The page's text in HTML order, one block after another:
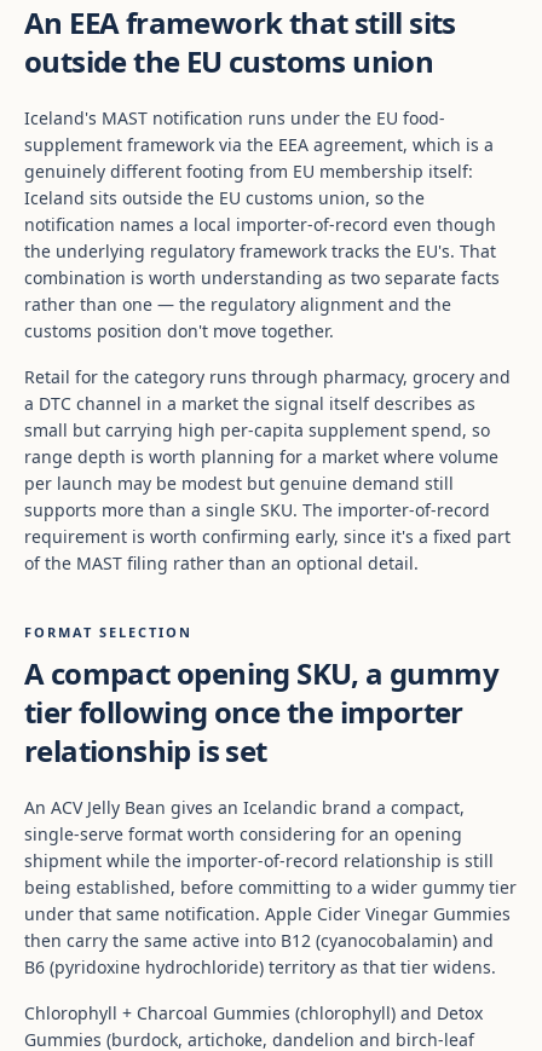
An EEA framework that still sits
outside the EU customs union
Iceland's MAST notification runs under the EU food-
supplement framework via the EEA agreement, which is a
genuinely different footing from EU membership itself:
Iceland sits outside the EU customs union, so the
notification names a local importer-of-record even though
the underlying regulatory framework tracks the EU's. That
combination is worth understanding as two separate facts
rather than one — the regulatory alignment and the
customs position don't move together.
Retail for the category runs through pharmacy, grocery and
a DTC channel in a market the signal itself describes as
small but carrying high per-capita supplement spend, so
range depth is worth planning for a market where volume
per launch may be modest but genuine demand still
supports more than a single SKU. The importer-of-record
requirement is worth confirming early, since it's a fixed part
of the MAST filing rather than an optional detail.
FORMAT SELECTION
A compact opening SKU, a gummy
tier following once the importer
relationship is set
An ACV Jelly Bean gives an Icelandic brand a compact,
single-serve format worth considering for an opening
shipment while the importer-of-record relationship is still
being established, before committing to a wider gummy tier
under that same notification. Apple Cider Vinegar Gummies
then carry the same active into B12 (cyanocobalamin) and
B6 (pyridoxine hydrochloride) territory as that tier widens.
Chlorophyll + Charcoal Gummies (chlorophyll) and Detox
Gummies (burdock, artichoke, dandelion and birch-leaf